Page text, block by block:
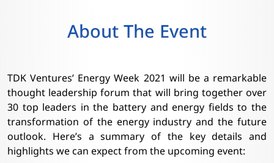
About The Event
TDK Ventures’ Energy Week 2021 will be a remarkable
thought leadership forum that will bring together over
30 top leaders in the battery and energy fields to the
transformation of the energy industry and the future
outlook. Here’s a summary of the key details and
highlights we can expect from the upcoming event: